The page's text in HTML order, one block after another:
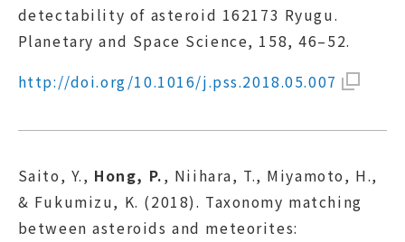
detectability of asteroid 162173 Ryugu.
Planetary and Space Science, 158, 46–52.
http://doi.org/10.1016/j.pss.2018.05.007
Saito, Y., Hong, P., Niihara, T., Miyamoto, H.,
& Fukumizu, K. (2018). Taxonomy matching
between asteroids and meteorites: